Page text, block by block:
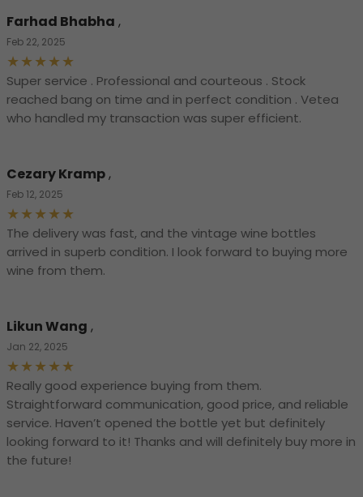
Farhad Bhabha ,
Feb 22, 2025
Super service . Professional and courteous . Stock
reached bang on time and in perfect condition . Vetea
who handled my transaction was super efficient.
Cezary Kramp,
Feb 12, 2025
The delivery was fast, and the vintage wine bottles
arrived in superb condition. I look forward to buying more
wine from them.
Likun Wang ,
Jan 22, 2025
Really good experience buying from them.
Straightforward communication, good price, and reliable
service. Haven’t opened the bottle yet but definitely
looking forward to it! Thanks and will definitely buy more in
the future!